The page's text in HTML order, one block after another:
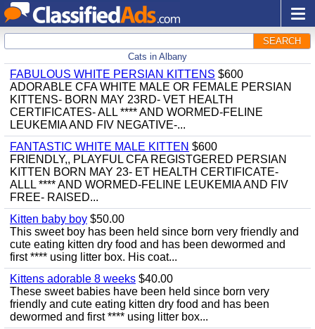
SEARCH
Cats in Albany
FABULOUS WHITE PERSIAN KITTENS $600
ADORABLE CFA WHITE MALE OR FEMALE PERSIAN
KITTENS- BORN MAY 23RD- VET HEALTH
CERTIFICATES- ALL **** AND WORMED-FELINE
LEUKEMIA AND FIV NEGATIVE-...
FANTASTIC WHITE MALE KITTEN $600
FRIENDLY,, PLAYFUL CFA REGISTGERED PERSIAN
KITTEN BORN MAY 23- ET HEALTH CERTIFICATE-
ALLL **** AND WORMED-FELINE LEUKEMIA AND FIV
FREE- RAISED...
Kitten baby boy $50.00
This sweet boy has been held since born very friendly and
cute eating kitten dry food and has been dewormed and
first **** using litter box. His coat...
Kittens adorable 8 weeks $40.00
These sweet babies have been held since born very
friendly and cute eating kitten dry food and has been
dewormed and first **** using litter box...